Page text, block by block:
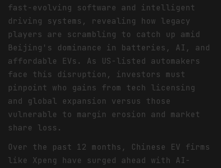
fast-evolving software and intelligent
driving systems, revealing how legacy
players are scrambling to catch up amid
Beijing's dominance in batteries, AI, and
affordable EVs. As US-listed automakers
face this disruption, investors must
pinpoint who gains from tech licensing
and global expansion versus those
vulnerable to margin erosion and market
share loss.
Over the past 12 months, Chinese EV firms
like Xpeng have surged ahead with AI-